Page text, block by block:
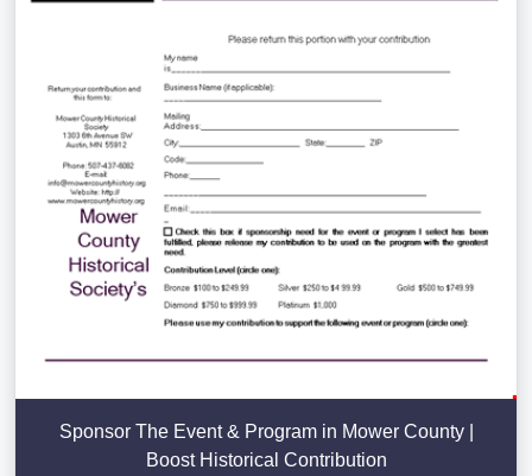
Sponsor The Event & Program in Mower County |
Boost Historical Contribution